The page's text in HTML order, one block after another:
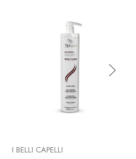
I BELLI CAPELLI